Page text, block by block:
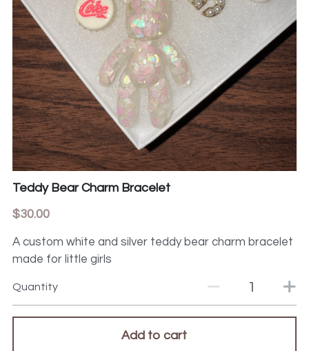
Teddy Bear Charm Bracelet
$30.00
A custom white and silver teddy bear charm bracelet
made for little girls
Quantity
Add to cart